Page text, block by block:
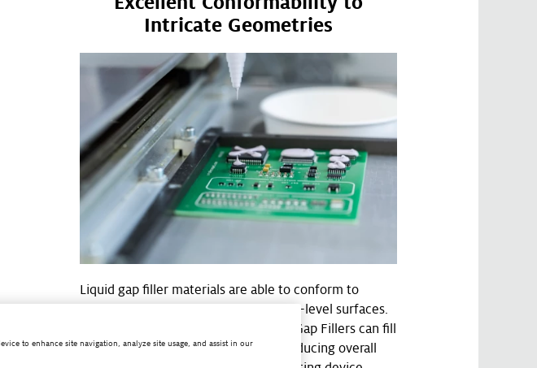
Intricate Geometries
Liquid gap filler materials are able to conform to
intricate topographies, including multi-level surfaces.
Due to their flowability prior to cure, Gap Fillers can fill
small air voids, crevices, and holes, reducing overall
to enhance site navigation, analyze site usage, and assist in our